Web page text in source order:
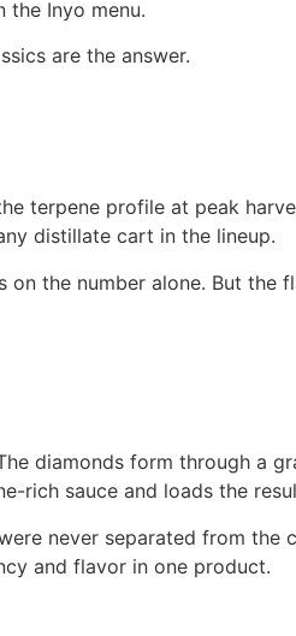
the Inyo menu.
are the answer.
terpene profile at peak
distillate cart in the lineup.
the number alone. But the
diamonds form through a
rich sauce and loads the
never separated from the
and flavor in one product.